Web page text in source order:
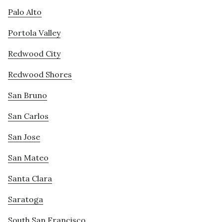
Palo Alto
Portola Valley
Redwood City
Redwood Shores
San Bruno
San Carlos
San Jose
San Mateo
Santa Clara
Saratoga